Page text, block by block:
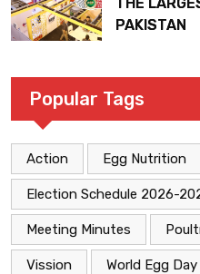
PAKISTAN
Popular Tags
Action Egg Nutrition
Election Schedule 2026-
Meeting Minutes
Vission World Egg Day